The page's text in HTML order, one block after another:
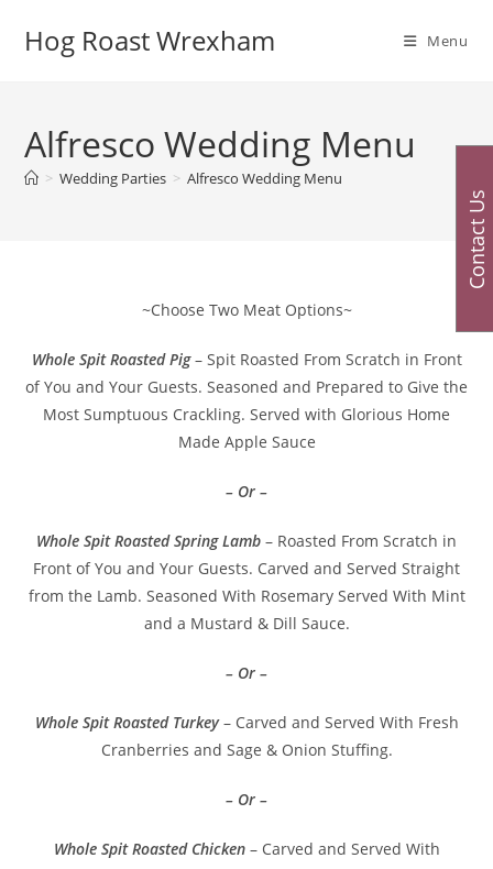
Hog Roast Wrexham Menu
Alfresco Wedding Menu
> Wedding Parties > Alfresco Wedding Menu
~Choose Two Meat Options~
Whole Spit Roasted Pig– Spit Roasted From Scratch in Front
of You and Your Guests. Seasoned and Prepared to Give the
Most Sumptuous Crackling. Served with Glorious Home
Made Apple Sauce
– Or –
Whole Spit Roasted Spring Lamb – Roasted From Scratch in
Front of You and Your Guests. Carved and Served Straight
from the Lamb. Seasoned With Rosemary Served With Mint
and a Mustard & Dill Sauce.
– Or –
Whole Spit Roasted Turkey– Carved and Served With Fresh
Cranberries and Sage & Onion Stuffing.
– Or –
Whole Spit Roasted Chicken– Carved and Served With
Contact Us